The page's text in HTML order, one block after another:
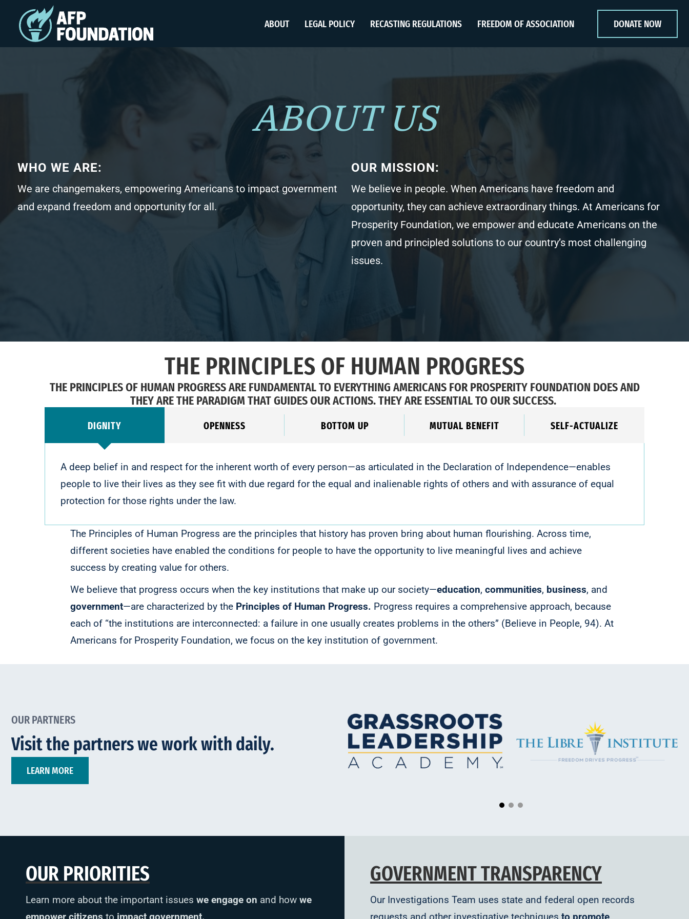
ABOUT LEGAL POLICY RECASTING REGULATIONS FREEDOM OF ASSOCIATION DONATE NOW
ABOUT US
WHO WE ARE:
We are changemakers, empowering Americans to impact government
and expand freedom and opportunity for all.
OUR MISSION:
We believe in people. When Americans have freedom and
opportunity, they can achieve extraordinary things. At Americans for
Prosperity Foundation, we empower and educate Americans on the
proven and principled solutions to our country’s most challenging
issues.
THE PRINCIPLES OF HUMAN PROGRESS
THE PRINCIPLES OF HUMAN PROGRESS ARE FUNDAMENTAL TO EVERYTHING AMERICANS FOR PROSPERITY FOUNDATION DOES AND
THEY ARE THE PARADIGM THAT GUIDES OUR ACTIONS. THEY ARE ESSENTIAL TO OUR SUCCESS.
DIGNITY OPENNESS BOTTOM UP MUTUAL BENEFIT SELF-ACTUALIZE
A deep belief in and respect for the inherent worth of every person—as articulated in the Declaration of Independence—enables
people to live their lives as they see fit with due regard for the equal and inalienable rights of others and with assurance of equal
protection for those rights under the law.
The Principles of Human Progress are the principles that history has proven bring about human flourishing. Across time,
different societies have enabled the conditions for people to have the opportunity to live meaningful lives and achieve
success by creating value for others.
We believe that progress occurs when the key institutions that make up our society—education, communities, business, and
government—are characterized by the Principles of Human Progress. Progress requires a comprehensive approach, because
each of “the institutions are interconnected: a failure in one usually creates problems in the others” (Believe in People, 94). At
Americans for Prosperity Foundation, we focus on the key institution of government.
OUR PARTNERS
Visit the partners we work with daily.
LEARN MORE
OUR PRIORITIES
Learn more about the important issues we engage on and how we
GOVERNMENT TRANSPARENCY
Our Investigations Team uses state and federal open records